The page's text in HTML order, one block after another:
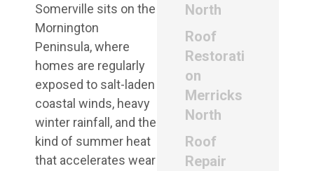
Somerville sits on the
Mornington
Peninsula, where
homes are regularly
exposed to salt-laden
coastal winds, heavy
winter rainfall, and the
kind of summer heat
that accelerates wear
North
Roof
Restorati
on
Merricks
North
Roof
Repair